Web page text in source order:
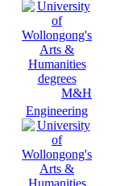
M&H
Engineering